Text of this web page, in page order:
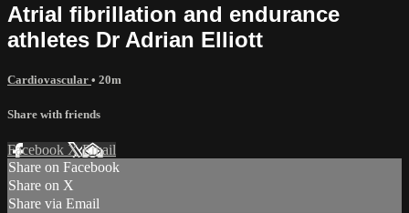
Atrial fibrillation and endurance
athletes Dr Adrian Elliott
Cardiovascular • 20m
Share with friends
Facebook XEmail
Share on Facebook
Share on X
Share via Email